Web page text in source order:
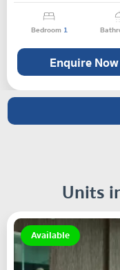
Bedroom 1
Enquire Now
Units
Available